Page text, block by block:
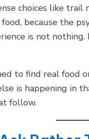
choices like
because the
is not
to find real food
is happening in
follow.